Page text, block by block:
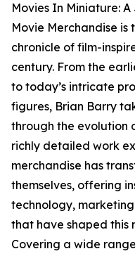
Movies In Miniature:
Movie Merchandise is
chronicle of film-
century. From the
to today’s intricate
figures, Brian Barry
through the evolution
richly detailed work
merchandise has
themselves, offering
technology,
that have shaped this
Covering a wide